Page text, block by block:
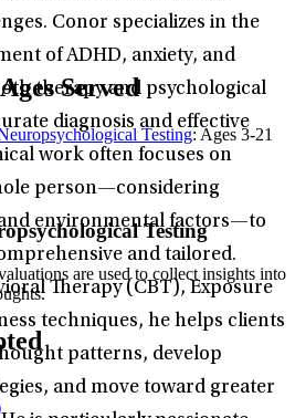
Conor specializes in the
of ADHD, anxiety, and
therapy and psychological
diagnosis and effective
work often focuses on
person—considering
environmental factors—to
and tailored.
Therapy (CBT), Exposure
techniques, he helps clients
patterns, develop
and move toward greater
Served
Testing: Ages 3-21
Testing
are used to collect insights into